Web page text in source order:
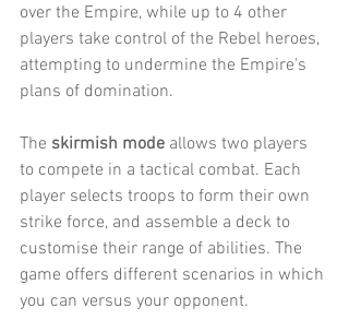
over the Empire, while up to 4 other
players take control of the Rebel heroes,
attempting to undermine the Empire's
plans of domination.
The skirmish mode allows two players
to compete in a tactical combat. Each
player selects troops to form their own
strike force, and assemble a deck to
customise their range of abilities. The
game offers different scenarios in which
you can versus your opponent.